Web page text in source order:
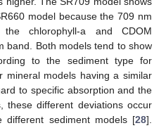
model because the 709 nm
chlorophyll-a and CDOM
band. Both models tend to show
to the sediment type for
mineral models having a similar
to specific absorption and the
these different deviations occur
sediment models [28].